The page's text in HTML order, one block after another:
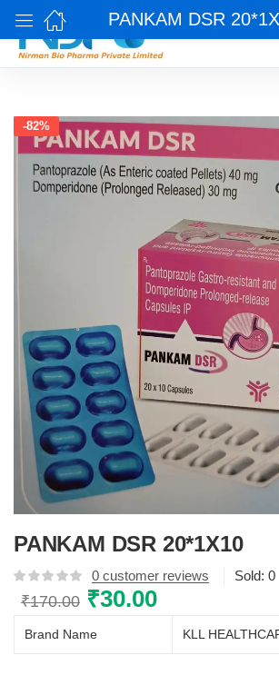
PANKAM DSR
-82%
PANKAM DSR 20*1X10
0 customer reviews Sold: 0
₹170.00 Original
was:
₹30.00Current
Brand Name KLL